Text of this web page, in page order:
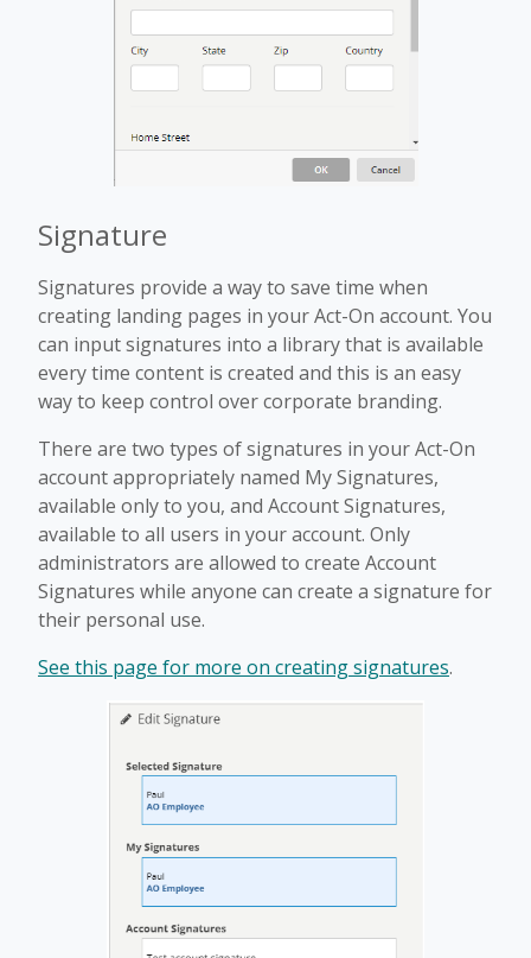
Signature
Signatures provide a way to save time when
creating landing pages in your Act-On account. You
can input signatures into a library that is available
every time content is created and this is an easy
way to keep control over corporate branding.
There are two types of signatures in your Act-On
account appropriately named My Signatures,
available only to you, and Account Signatures,
available to all users in your account. Only
administrators are allowed to create Account
Signatures while anyone can create a signature for
their personal use.
See this page for more on creating signatures.